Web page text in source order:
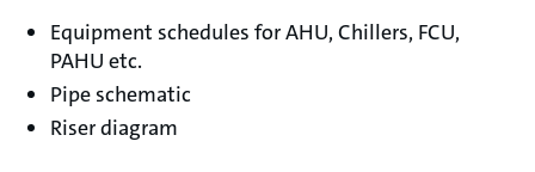
Equipment schedules for AHU, Chillers, FCU,
PAHU etc.
Pipe schematic
Riser diagram